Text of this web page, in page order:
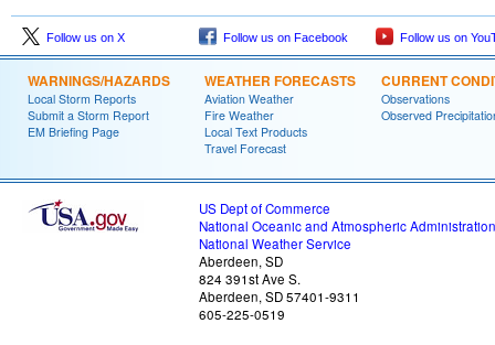
Follow us on X Follow us on Facebook Follow us on
WARNINGS/HAZARDS
Local Storm Reports
Submit a Storm Report
EM Briefing Page
WEATHER FORECASTS
Aviation Weather
Fire Weather
Local Text Products
Travel Forecast
CURRENT
Observations
Observed
US Dept of Commerce
National Oceanic and Atmospheric Administration
National Weather Service
Aberdeen, SD
824 391st Ave S.
Aberdeen, SD 57401-9311
605-225-0519